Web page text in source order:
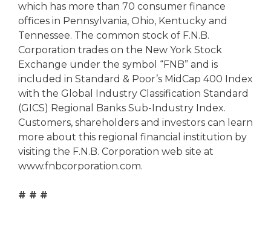
which has more than 70 consumer finance
offices in Pennsylvania, Ohio, Kentucky and
Tennessee. The common stock of F.N.B.
Corporation trades on the New York Stock
Exchange under the symbol “FNB” and is
included in Standard & Poor’s MidCap 400 Index
with the Global Industry Classification Standard
(GICS) Regional Banks Sub-Industry Index.
Customers, shareholders and investors can learn
more about this regional financial institution by
visiting the F.N.B. Corporation web site at
www.fnbcorporation.com.
# # #